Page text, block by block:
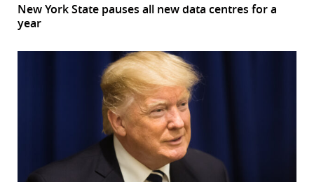
New York State pauses all new data centres for a
year